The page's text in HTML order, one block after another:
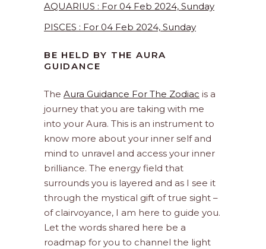
AQUARIUS : For 04 Feb 2024, Sunday
PISCES : For 04 Feb 2024, Sunday
BE HELD BY THE AURA
GUIDANCE
The Aura Guidance For The Zodiac is a
journey that you are taking with me
into your Aura. This is an instrument to
know more about your inner self and
mind to unravel and access your inner
brilliance. The energy field that
surrounds you is layered and as I see it
through the mystical gift of true sight –
of clairvoyance, I am here to guide you.
Let the words shared here be a
roadmap for you to channel the light